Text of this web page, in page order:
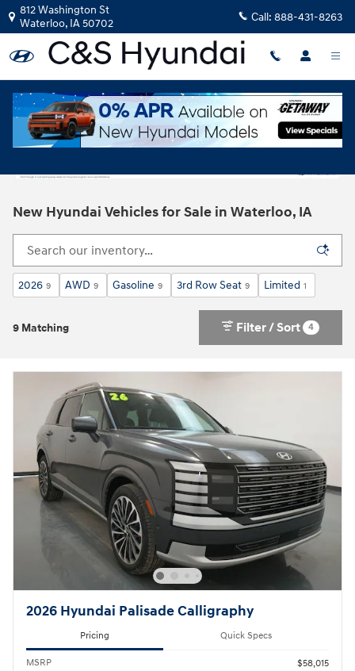
Skip to main content
812 Washington St
Waterloo, IA50702 Call: 888-431-8263
New Hyundai Vehicles for Sale in Waterloo, IA
2026 9 AWD 9 Gasoline 9 3rd Row Seat 9 Limited 1
9 Matching Filter / Sort 4
2026 Hyundai Palisade Calligraphy
Pricing Quick Specs
MSRP
$58,015